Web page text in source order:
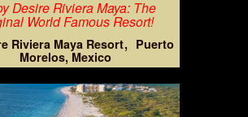
Desire Riviera Maya: The
World Famous Resort!
Riviera Maya Resort
Puerto
Morelos, Mexico